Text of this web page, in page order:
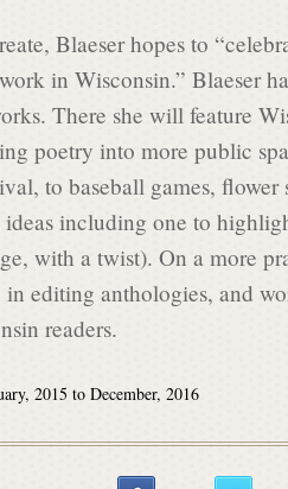
Blaeser hopes to
in Wisconsin.” Blaeser
There she will feature
poetry into more public
to baseball games, flower
including one to
with a twist). On a more
in editing anthologies, and
readers.
2015 to December, 2016